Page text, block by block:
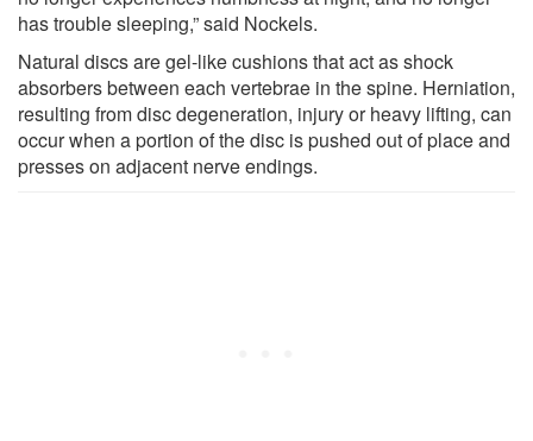
has trouble sleeping,” said Nockels.
Natural discs are gel-like cushions that act as shock
absorbers between each vertebrae in the spine. Herniation,
resulting from disc degeneration, injury or heavy lifting, can
occur when a portion of the disc is pushed out of place and
presses on adjacent nerve endings.